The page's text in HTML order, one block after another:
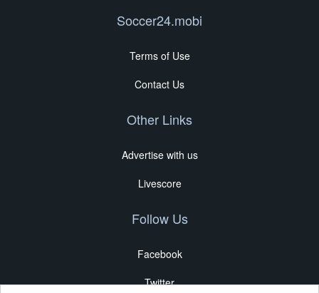
Soccer24.mobi
Terms of Use
Contact Us
Other Links
Advertise with us
Livescore
Follow Us
Facebook
Twitter